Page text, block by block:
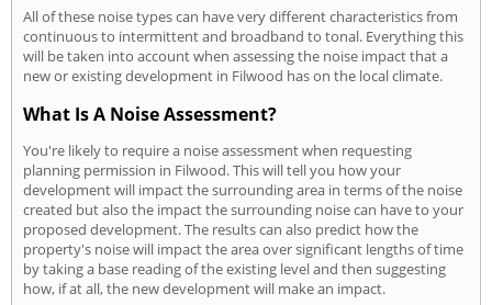
All of these noise types can have very different characteristics from
continuous to intermittent and broadband to tonal. Everything this
will be taken into account when assessing the noise impact that a
new or existing development in Filwood has on the local climate.
What Is A Noise Assessment?
You're likely to require a noise assessment when requesting
planning permission in Filwood. This will tell you how your
development will impact the surrounding area in terms of the noise
created but also the impact the surrounding noise can have to your
proposed development. The results can also predict how the
property's noise will impact the area over significant lengths of time
by taking a base reading of the existing level and then suggesting
how, if at all, the new development will make an impact.